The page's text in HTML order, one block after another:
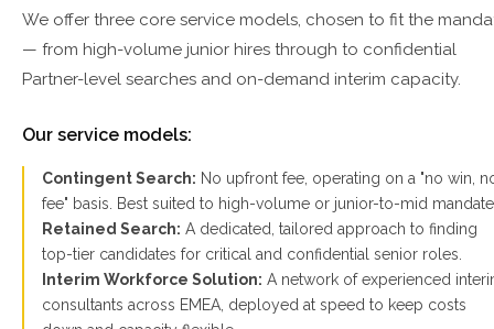
We offer three core service models, chosen to fit the
— from high-volume junior hires through to confidential
Partner-level searches and on-demand interim capacity.
Our service models:
Contingent Search: No upfront fee, operating on a "no win,
fee" basis. Best suited to high-volume or junior-to-mid
Retained Search: A dedicated, tailored approach to finding
top-tier candidates for critical and confidential senior roles.
Interim Workforce Solution: A network of experienced
consultants across EMEA, deployed at speed to keep costs